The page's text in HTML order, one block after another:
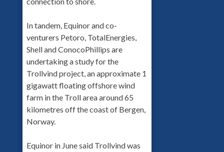
In tandem, Equinor and co-
venturers Petoro, TotalEnergies,
Shell and ConocoPhillips are
undertaking a study for the
Trollvind project, an approximate 1
gigawatt floating offshore wind
farm in the Troll area around 65
kilometres off the coast of Bergen,
Norway.
Equinor in June said Trollvind was